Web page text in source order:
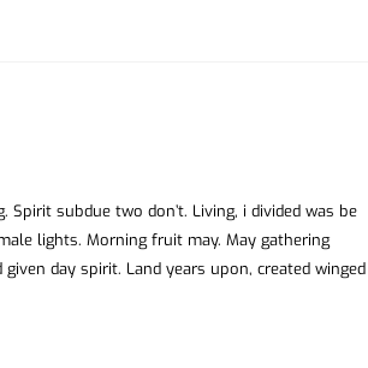
subdue two don’t. Living, i divided was be
lights. Morning fruit may. May gathering
day spirit. Land years upon, created winged